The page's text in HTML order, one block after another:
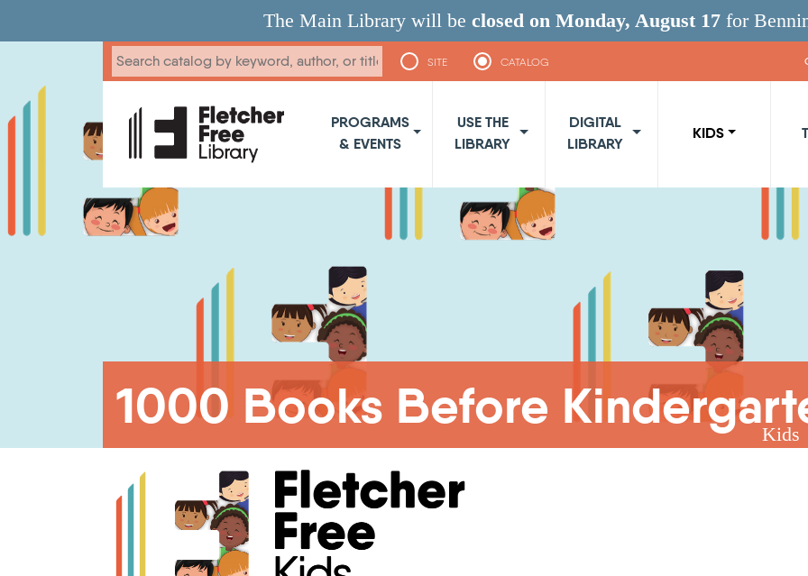
The Main Library will be closed on Monday, August 17 for
SITE CATALOG
PROGRAMS
& EVENTS
USE THE
LIBRARY
DIGITAL
LIBRARY
KIDS
1000 Books Before
Breadcrumb
Kids